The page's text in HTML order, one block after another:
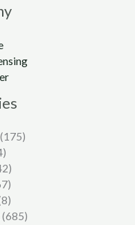
(175)
(685)